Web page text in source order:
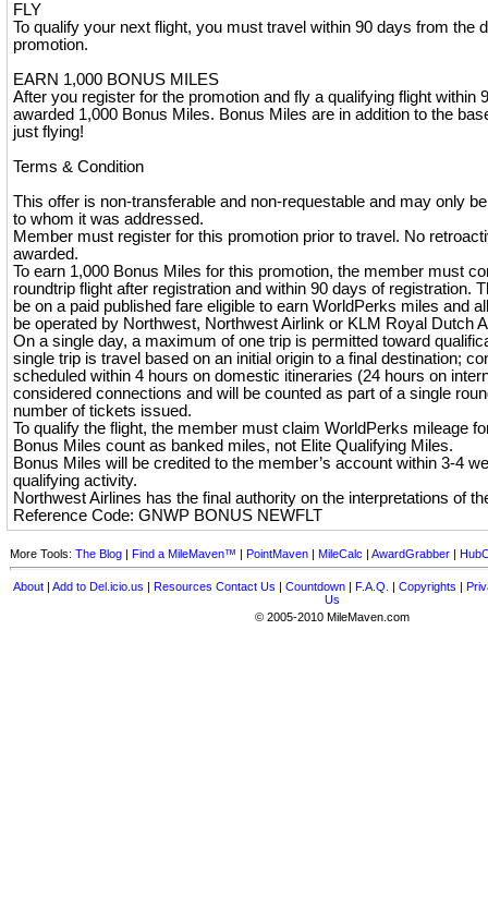
FLY
To qualify your next flight, you must travel within 90 days from the
promotion.
EARN 1,000 BONUS MILES
After you register for the promotion and fly a qualifying flight within
awarded 1,000 Bonus Miles. Bonus Miles are in addition to the
just flying!
Terms & Condition
This offer is non-transferable and non-requestable and may only
to whom it was addressed.
Member must register for this promotion prior to travel. No
awarded.
To earn 1,000 Bonus Miles for this promotion, the member must
roundtrip flight after registration and within 90 days of registration.
be on a paid published fare eligible to earn WorldPerks miles and
be operated by Northwest, Northwest Airlink or KLM Royal Dutch
On a single day, a maximum of one trip is permitted toward
single trip is travel based on an initial origin to a final destination;
scheduled within 4 hours on domestic itineraries (24 hours on
considered connections and will be counted as part of a single
number of tickets issued.
To qualify the flight, the member must claim WorldPerks mileage
Bonus Miles count as banked miles, not Elite Qualifying Miles.
Bonus Miles will be credited to the member’s account within 3-4
qualifying activity.
Northwest Airlines has the final authority on the interpretations of
Reference Code: GNWP BONUS NEWFLT
More Tools: The Blog | Find a MileMaven™ | PointMaven | MileCalc | AwardGrabber |
About | Add to Del.icio.us | Resources Contact Us | Countdown | F.A.Q. | Copyrights |
Us
© 2005-2010 MileMaven.com